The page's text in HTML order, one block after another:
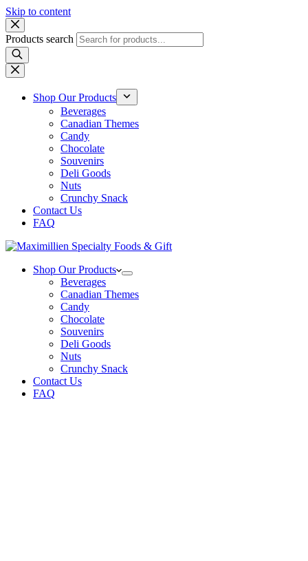
Skip to content
Products search
Shop Our Products
Beverages
Canadian Themes
Candy
Chocolate
Souvenirs
Deli Goods
Nuts
Crunchy Snack
Contact Us
FAQ
Shop Our Products
Beverages
Canadian Themes
Candy
Chocolate
Souvenirs
Deli Goods
Nuts
Crunchy Snack
Contact Us
FAQ